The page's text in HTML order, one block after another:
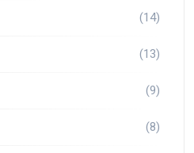
(14)
(13)
(9)
(8)